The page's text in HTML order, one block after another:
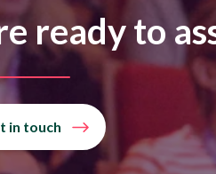
ready to
in touch